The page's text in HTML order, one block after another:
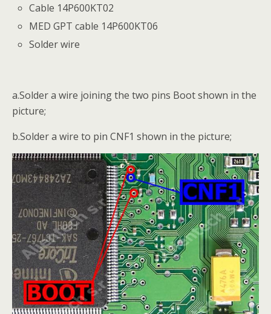
Cable 14P600KT02
MED GPT cable 14P600KT06
Solder wire
a.Solder a wire joining the two pins Boot shown in the
picture;
b.Solder a wire to pin CNF1 shown in the picture;